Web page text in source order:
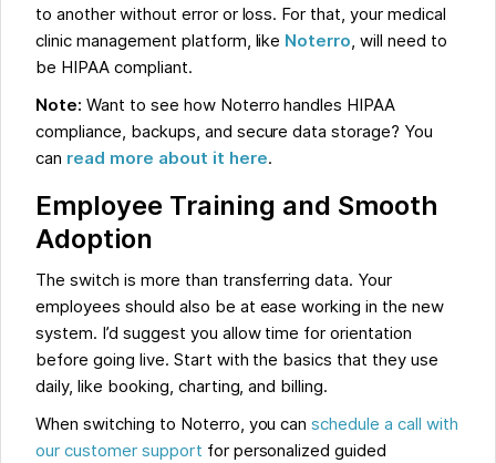
to another without error or loss. For that, your medical
clinic management platform, like Noterro, will need to
be HIPAA compliant.
Note: Want to see how Noterro handles HIPAA
compliance, backups, and secure data storage? You
can read more about it here.
Employee Training and Smooth
Adoption
The switch is more than transferring data. Your
employees should also be at ease working in the new
system. I’d suggest you allow time for orientation
before going live. Start with the basics that they use
daily, like booking, charting, and billing.
When switching to Noterro, you canschedule a call with
our customer support for personalized guided